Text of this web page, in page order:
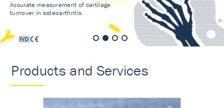
Accurate measurement of cartilage
turnover in osteoarthritis
Products and Services